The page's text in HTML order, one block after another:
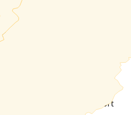
nine is just another peering
to our MPLS-SR transport